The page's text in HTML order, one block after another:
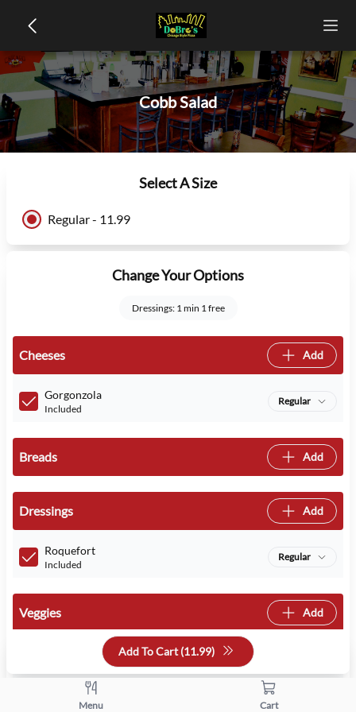
Cobb Salad
Select A Size
Regular - 11.99
Change Your Options
Dressings: 1 min 1 free
Cheeses Add
Gorgonzola
Included
Regular
Breads Add
Dressings Add
Roquefort
Included
Regular
Veggies Add
Add To Cart (11.99)
Menu Cart